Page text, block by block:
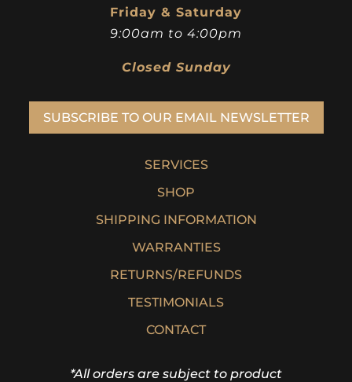
Friday & Saturday
9:00am to 4:00pm
Closed Sunday
SUBSCRIBE TO OUR EMAIL NEWSLETTER
SERVICES
SHOP
SHIPPING INFORMATION
WARRANTIES
RETURNS/REFUNDS
TESTIMONIALS
CONTACT
*All orders are subject to product